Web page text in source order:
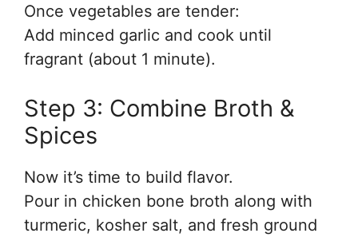
Once vegetables are tender:
Add minced garlic and cook until
fragrant (about 1 minute).
Step 3: Combine Broth &
Spices
Now it’s time to build flavor.
Pour in chicken bone broth along with
turmeric, kosher salt, and fresh ground